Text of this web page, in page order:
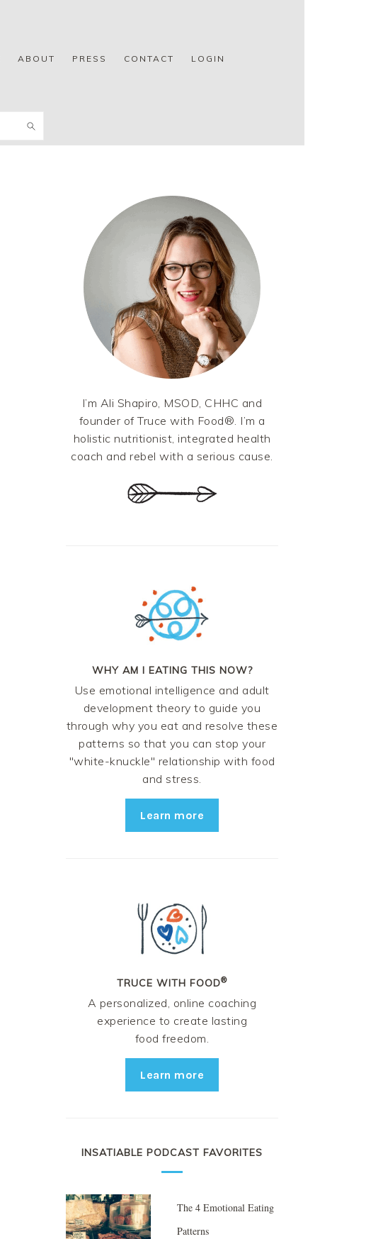
ABOUT PRESS CONTACT LOGIN
SIDEBAR
I’m Ali Shapiro, MSOD, CHHC and
founder of Truce with Food®. I’m a
holistic nutritionist, integrated health
coach and rebel with a serious cause.
WHY AM I EATING THIS NOW?
Use emotional intelligence and adult
development theory to guide you
through why you eat and resolve these
patterns so that you can stop your
"white-knuckle" relationship with food
and stress.
Learn more
TRUCE WITH FOOD®
A personalized, online coaching
experience to create lasting
food freedom.
Learn more
INSATIABLE PODCAST FAVORITES
The 4 Emotional Eating
Patterns